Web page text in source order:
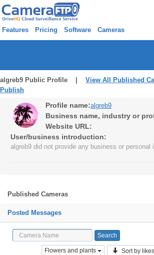
Features Pricing Software Cameras
algreb9 Public Profile | View All Published
Publish
Profile name:algreb9
Business name, industry or
Website URL:
User/business introduction:
algreb9 did not provide any business or personal
Published Cameras
Posted Messages
Flowers and plants Sort by likes